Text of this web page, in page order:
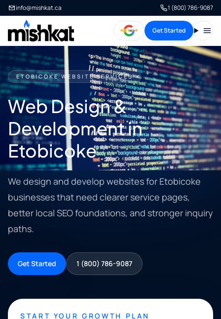
info@mishkat.ca 1 (800) 786-9087
Get Started
ETOBICOKE WEBSITE SERVICES
Web Design &
Development in
Etobicoke
We design and develop websites for Etobicoke
businesses that need clearer service pages,
better local SEO foundations, and stronger inquiry
paths.
Get Started 1 (800) 786-9087
START YOUR GROWTH PLAN